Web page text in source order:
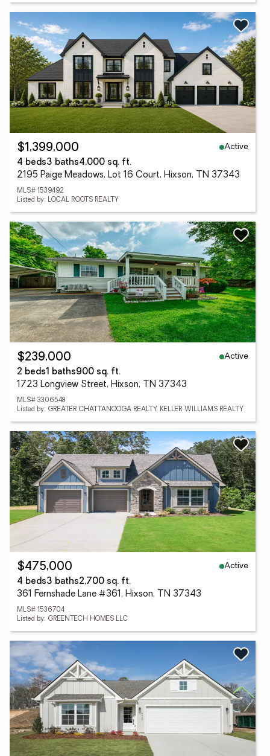
$1,399,000
Active
4 beds3 baths4,000 sq. ft.
2195 Paige Meadows, Lot 16 Court, Hixson, TN 37343
MLS# 1539492
Listed by: LOCAL ROOTS REALTY
$239,000
Active
2 beds1 baths900 sq. ft.
1723 Longview Street, Hixson, TN 37343
MLS# 3306548
Listed by: GREATER CHATTANOOGA REALTY, KELLER WILLIAMS REALTY
$475,000
Active
4 beds3 baths2,700 sq. ft.
361 Fernshade Lane #361, Hixson, TN 37343
MLS# 1536704
Listed by: GREENTECH HOMES LLC